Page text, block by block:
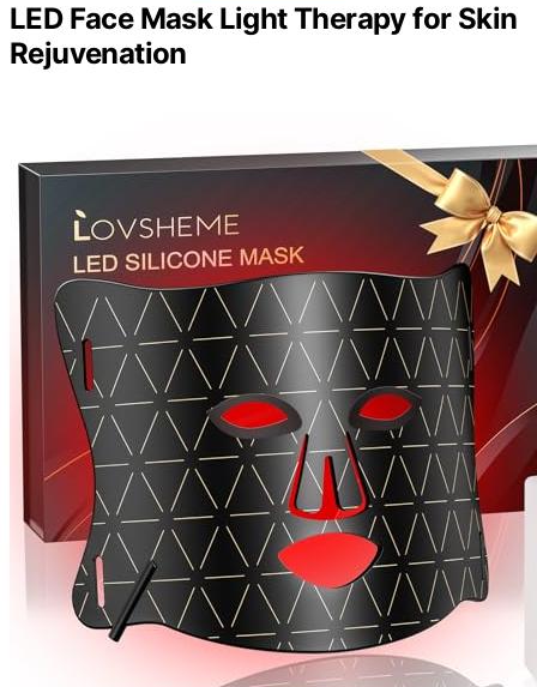
LED Face Mask Light Therapy for Skin
Rejuvenation